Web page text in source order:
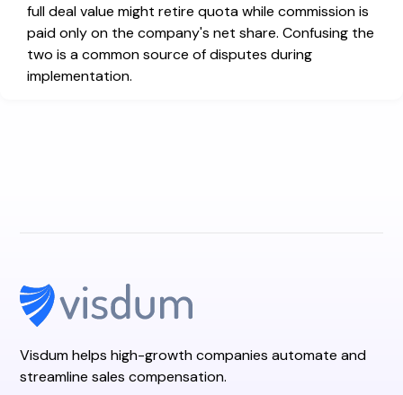
full deal value might retire quota while commission is
paid only on the company's net share. Confusing the
two is a common source of disputes during
implementation.
Visdum helps high-growth companies automate and
streamline sales compensation.